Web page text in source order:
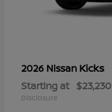
2026 Nissan Kicks
Starting at $23,230
Disclosure